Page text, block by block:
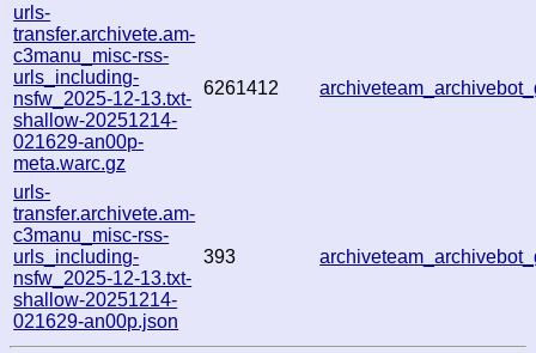
urls-
transfer.archivete.am-
c3manu_misc-rss-
urls_including-
nsfw_2025-12-13.txt-
shallow-20251214-
021629-an00p-
meta.warc.gz
6261412
urls-
transfer.archivete.am-
c3manu_misc-rss-
urls_including-
nsfw_2025-12-13.txt-
shallow-20251214-
021629-an00p.json
393